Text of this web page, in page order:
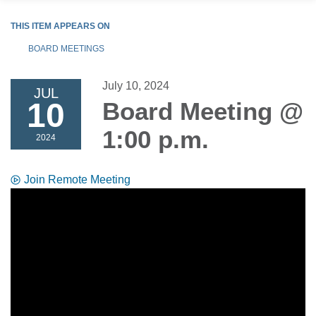
THIS ITEM APPEARS ON
BOARD MEETINGS
JUL
10
2024
July 10, 2024
Board Meeting @
1:00 p.m.
Join Remote Meeting